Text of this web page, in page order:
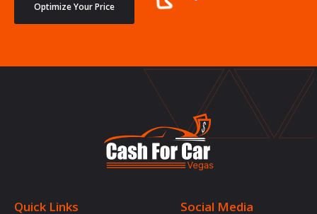
Optimize Your Price
Quick Links Social Media